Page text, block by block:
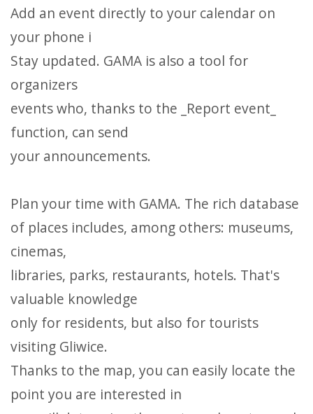
Add an event directly to your calendar on
your phone i
Stay updated. GAMA is also a tool for
organizers
events who, thanks to the _Report event_
function, can send
your announcements.
Plan your time with GAMA. The rich database
of places includes, among others: museums,
cinemas,
libraries, parks, restaurants, hotels. That's
valuable knowledge
only for residents, but also for tourists
visiting Gliwice.
Thanks to the map, you can easily locate the
point you are interested in